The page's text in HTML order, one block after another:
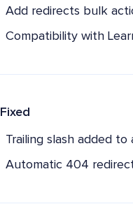
Add redirects bulk
Compatibility with
Fixed
Trailing slash added
Automatic 404